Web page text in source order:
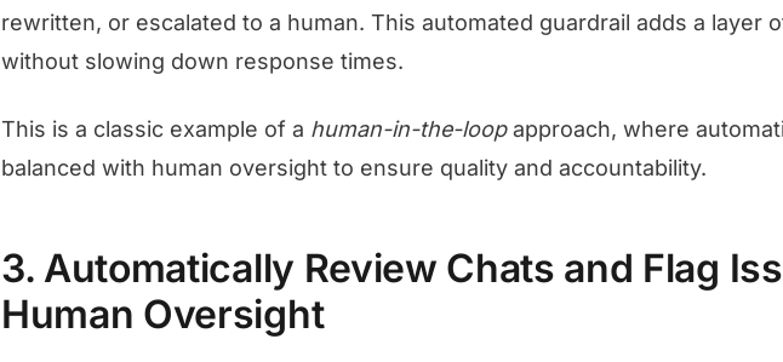
rewritten, or escalated to a human. This automated guardrail adds a layer
without slowing down response times.
This is a classic example of a human-in-the-loopapproach, where
balanced with human oversight to ensure quality and accountability.
3. Automatically Review Chats and Flag
Human Oversight